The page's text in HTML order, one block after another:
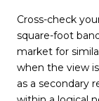
Cross-check
square-foot
market for
when the view
as a secondary